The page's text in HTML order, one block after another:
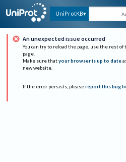
UniProtKB
An unexpected issue occurred
You can try to reload the page, use the rest of
page.
Make sure that your browser is up to date
new website.
If the error persists, please report this bug